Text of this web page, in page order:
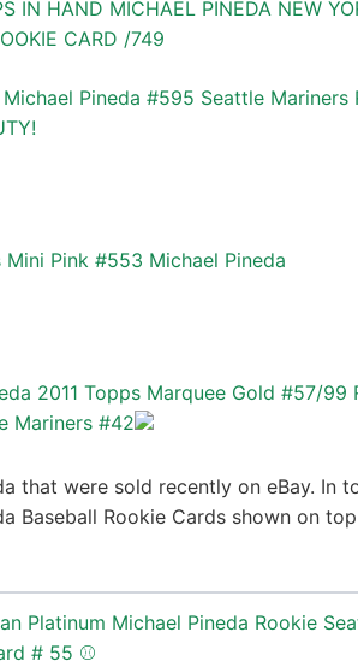
IN HAND MICHAEL PINEDA NEW
CARD /749
Pineda #595 Seattle Mariners
Mini Pink #553 Michael Pineda
2011 Topps Marquee Gold #57/99
Mariners #42
that were sold recently on eBay. In
Baseball Rookie Cards shown on
Platinum Michael Pineda Rookie
# 55 ⚾️